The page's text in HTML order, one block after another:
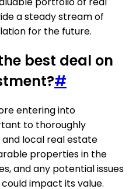
a steady stream of
for the future.
best deal on
#
entering into
to thoroughly
local real estate
properties in the
and any potential issues
impact its value.